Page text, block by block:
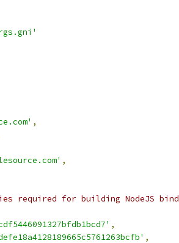
,
,
required for building NodeJS
,
,